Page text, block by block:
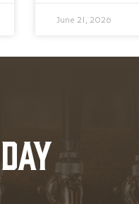
June 21, 2026